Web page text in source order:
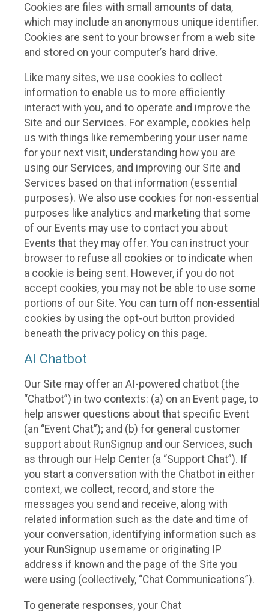
Cookies are files with small amounts of data,
which may include an anonymous unique identifier.
Cookies are sent to your browser from a web site
and stored on your computer’s hard drive.
Like many sites, we use cookies to collect
information to enable us to more efficiently
interact with you, and to operate and improve the
Site and our Services. For example, cookies help
us with things like remembering your user name
for your next visit, understanding how you are
using our Services, and improving our Site and
Services based on that information (essential
purposes). We also use cookies for non-essential
purposes like analytics and marketing that some
of our Events may use to contact you about
Events that they may offer. You can instruct your
browser to refuse all cookies or to indicate when
a cookie is being sent. However, if you do not
accept cookies, you may not be able to use some
portions of our Site. You can turn off non-essential
cookies by using the opt-out button provided
beneath the privacy policy on this page.
AI Chatbot
Our Site may offer an AI-powered chatbot (the
“Chatbot”) in two contexts: (a) on an Event page, to
help answer questions about that specific Event
(an “Event Chat”); and (b) for general customer
support about RunSignup and our Services, such
as through our Help Center (a “Support Chat”). If
you start a conversation with the Chatbot in either
context, we collect, record, and store the
messages you send and receive, along with
related information such as the date and time of
your conversation, identifying information such as
your RunSignup username or originating IP
address if known and the page of the Site you
were using (collectively, “Chat Communications”).
To generate responses, your Chat